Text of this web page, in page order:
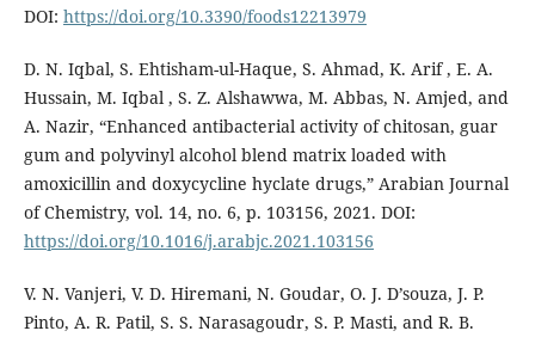
DOI: https://doi.org/10.3390/foods12213979
D. N. Iqbal, S. Ehtisham-ul-Haque, S. Ahmad, K. Arif , E. A.
Hussain, M. Iqbal , S. Z. Alshawwa, M. Abbas, N. Amjed, and
A. Nazir, “Enhanced antibacterial activity of chitosan, guar
gum and polyvinyl alcohol blend matrix loaded with
amoxicillin and doxycycline hyclate drugs,” Arabian Journal
of Chemistry, vol. 14, no. 6, p. 103156, 2021. DOI:
https://doi.org/10.1016/j.arabjc.2021.103156
V. N. Vanjeri, V. D. Hiremani, N. Goudar, O. J. D’souza, J. P.
Pinto, A. R. Patil, S. S. Narasagoudr, S. P. Masti, and R. B.